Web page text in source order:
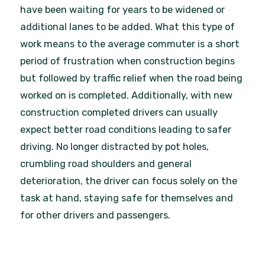
have been waiting for years to be widened or
additional lanes to be added. What this type of
work means to the average commuter is a short
period of frustration when construction begins
but followed by traffic relief when the road being
worked on is completed. Additionally, with new
construction completed drivers can usually
expect better road conditions leading to safer
driving. No longer distracted by pot holes,
crumbling road shoulders and general
deterioration, the driver can focus solely on the
task at hand, staying safe for themselves and
for other drivers and passengers.